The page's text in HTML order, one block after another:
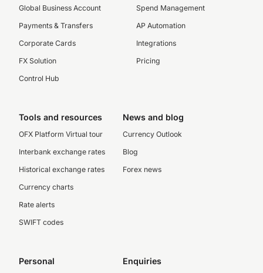
Global Business Account
Payments & Transfers
Corporate Cards
FX Solution
Control Hub
Spend Management
AP Automation
Integrations
Pricing
Tools and resources
OFX Platform Virtual tour
Interbank exchange rates
Historical exchange rates
Currency charts
Rate alerts
SWIFT codes
News and blog
Currency Outlook
Blog
Forex news
Personal Enquiries